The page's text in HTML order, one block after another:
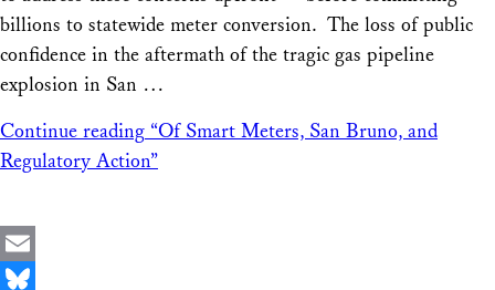
billions to statewide meter conversion. The loss of public
confidence in the aftermath of the tragic gas pipeline
explosion in San …
Continue reading “Of Smart Meters, San Bruno, and
Regulatory Action”
Email